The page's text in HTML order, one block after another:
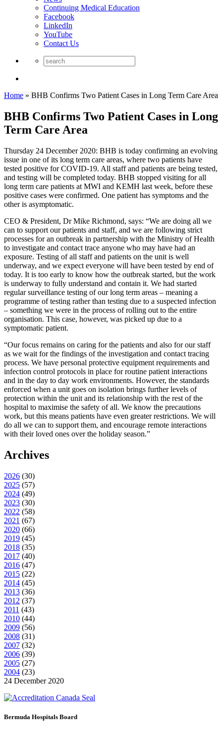
Continuing Medical Education
Facebook
LinkedIn
YouTube
Contact Us
Home » BHB Confirms Two Patient Cases in Long Term Care Area
BHB Confirms Two Patient Cases in Long
Term Care Area
Thursday 24 December 2020: BHB is today confirming an evolving
issue in one of its long term care areas, where two patients have
tested positive for COVID-19. All staff and patients are being tested,
and testing will be completed today. BHB stopped visiting for all
long term care patients at MWI and KEMH last week, before these
positive cases were confirmed. One patient has symptoms and the
other is asymptomatic.
CEO & President, Dr Mike Richmond, says: “We are doing all we
can to support our patients and staff, and we are following strict
processes for an outbreak in partnership with the Ministry of Health
to investigate and contact trace anyone who may have had an
exposure. Testing of all staff and patients on the unit is well
underway, and we expect everyone will have been tested by end of
today. It is too early to know how the outbreak started, but the work
is underway to fully understand and contain it. We had started
regular surveillance testing of our long term areas – meaning a
programme of testing rather than testing due to a suspected infection
– something we were in the process of rolling out to the entire
organisation. This case, however, was picked up due to a
symptomatic patient.
“Our focus remains on caring for the patients and also for our staff
as we wait for the findings of the investigation and contact tracing
process. We have personal protective equipment requirements and
infection control protocols in place for routine patient interactions
and in the day to day work environments. However, the standards
enforced when a unit goes on isolation brings further levels of
protection within the unit and its relationship with the rest of the
hospital to maximise the safety of all. We know the precautions
work, but this means patients have even greater restrictions. We will
do all we can to support them, and encourage remote interactions
with their loved ones over the holiday season.”
Archives
2026 (30)
2025 (57)
2024 (49)
2023 (30)
2022 (58)
2021 (67)
2020 (66)
2019 (45)
2018 (35)
2017 (40)
2016 (47)
2015 (22)
2014 (45)
2013 (36)
2012 (37)
2011 (43)
2010 (44)
2009 (56)
2008 (31)
2007 (32)
2006 (39)
2005 (27)
2004 (23)
24 December 2020
Bermuda Hospitals Board